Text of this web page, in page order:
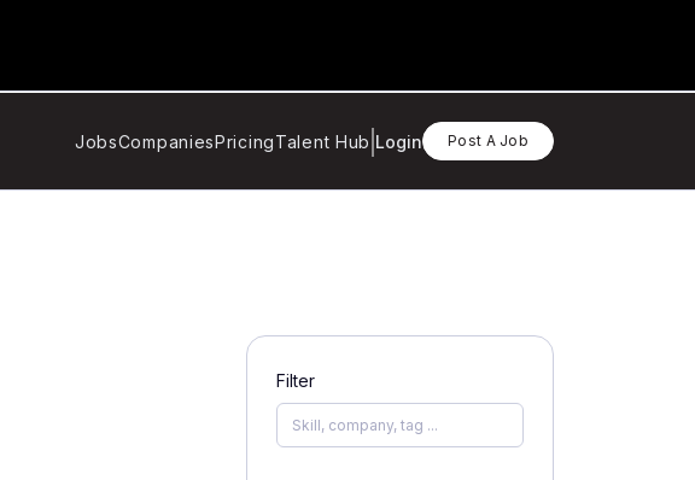
JobsCompaniesPricingTalent Hub Login Post A Job
Filter